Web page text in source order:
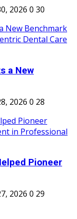
2026 0 30
a New
2026 0 28
Pioneer
2026 0 29